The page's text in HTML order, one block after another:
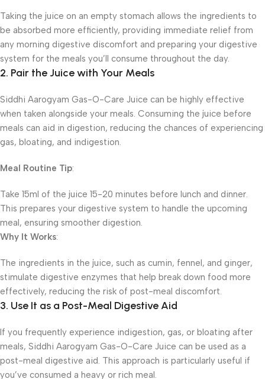
Taking the juice on an empty stomach allows the ingredients to
be absorbed more efficiently, providing immediate relief from
any morning digestive discomfort and preparing your digestive
system for the meals you’ll consume throughout the day.
2. Pair the Juice with Your Meals
Siddhi Aarogyam Gas-O-Care Juice can be highly effective
when taken alongside your meals. Consuming the juice before
meals can aid in digestion, reducing the chances of experiencing
gas, bloating, and indigestion.
Meal Routine Tip:
Take 15ml of the juice 15-20 minutes before lunch and dinner.
This prepares your digestive system to handle the upcoming
meal, ensuring smoother digestion.
Why It Works:
The ingredients in the juice, such as cumin, fennel, and ginger,
stimulate digestive enzymes that help break down food more
effectively, reducing the risk of post-meal discomfort.
3. Use It as a Post-Meal Digestive Aid
If you frequently experience indigestion, gas, or bloating after
meals, Siddhi Aarogyam Gas-O-Care Juice can be used as a
post-meal digestive aid. This approach is particularly useful if
you’ve consumed a heavy or rich meal.